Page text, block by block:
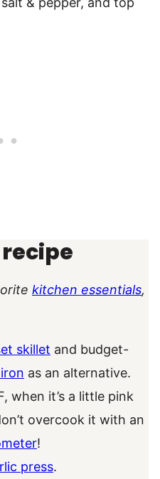
kitchen essentials,
skillet and budget-
as an alternative.
when it’s a little pink
overcook it with an
!
press.